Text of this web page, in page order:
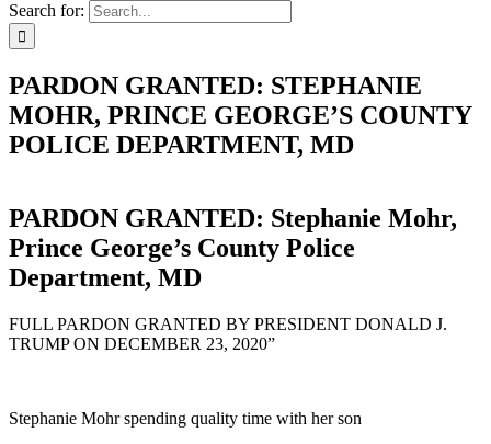
Search for:
PARDON GRANTED: STEPHANIE
MOHR, PRINCE GEORGE’S COUNTY
POLICE DEPARTMENT, MD
PARDON GRANTED: Stephanie Mohr,
Prince George’s County Police
Department, MD
FULL PARDON GRANTED BY PRESIDENT DONALD J.
TRUMP ON DECEMBER 23, 2020”
Stephanie Mohr spending quality time with her son